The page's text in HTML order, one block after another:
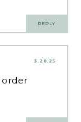
REPLY
3.28.25
order